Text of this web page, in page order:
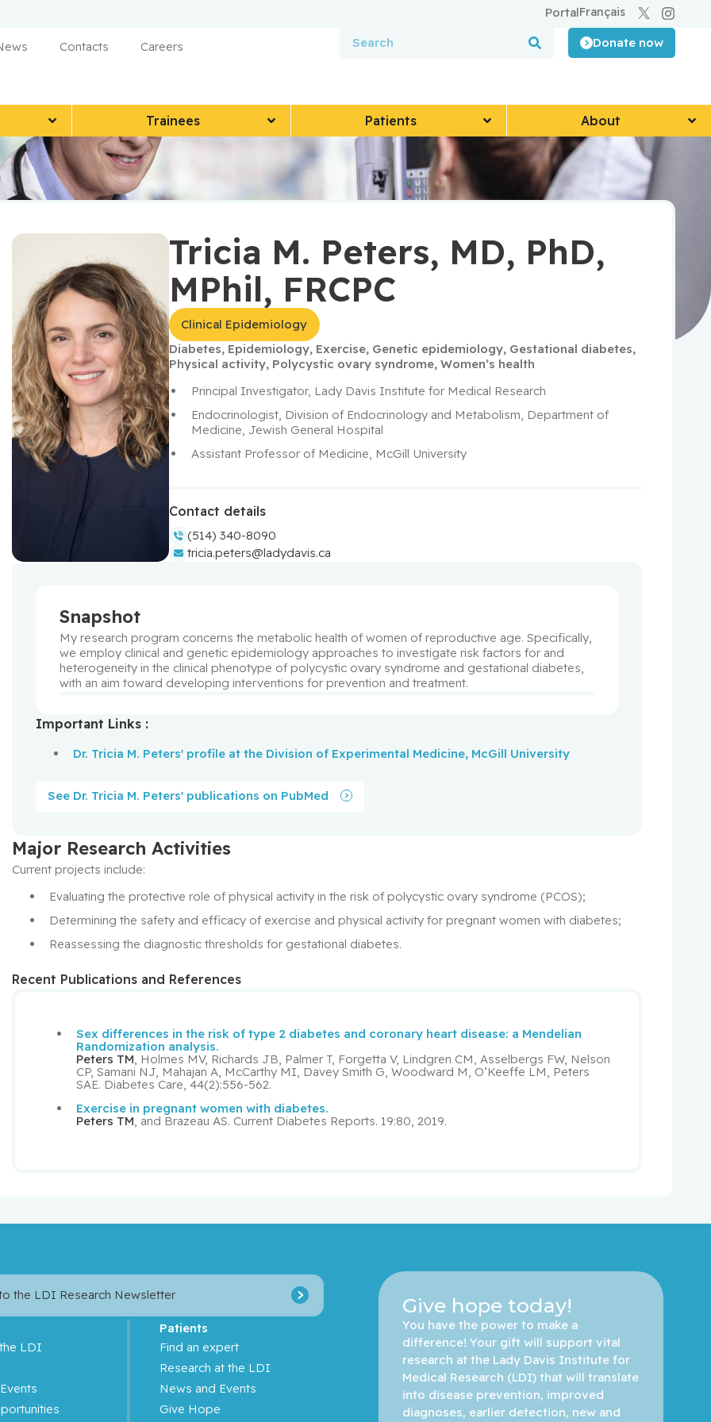
Français
Portal
Contacts Careers Donate now
Trainees Patients About
Tricia M. Peters, MD, PhD,
MPhil, FRCPC
Clinical Epidemiology
Diabetes, Epidemiology, Exercise, Genetic epidemiology, Gestational diabetes,
Physical activity, Polycystic ovary syndrome,Women’s health
Principal Investigator, Lady Davis Institute for Medical Research
Endocrinologist, Division of Endocrinology and Metabolism, Department of
Medicine, Jewish General Hospital
Assistant Professor of Medicine, McGill University
Contact details
(514) 340-8090
tricia.peters@ladydavis.ca
Snapshot
My research program concerns the metabolic health of women of reproductive age. Specifically,
we employ clinical and genetic epidemiology approaches to investigate risk factors for and
heterogeneity in the clinical phenotype of polycystic ovary syndrome and gestational diabetes,
with an aim toward developing interventions for prevention and treatment.
Important Links :
Dr. Tricia M. Peters' profile at the Division of Experimental Medicine, McGill University
See Dr. Tricia M. Peters' publications on PubMed
Major Research Activities
Current projects include:
Evaluating the protective role of physical activity in the risk of polycystic ovary syndrome (PCOS);
Determining the safety and efficacy of exercise and physical activity for pregnant women with diabetes;
Reassessing the diagnostic thresholds for gestational diabetes.
Recent Publications and References
Sex differences in the risk of type 2 diabetes and coronary heart disease: a Mendelian
Randomization analysis.
Peters TM, Holmes MV, Richards JB, Palmer T, Forgetta V, Lindgren CM, Asselbergs FW, Nelson
CP, Samani NJ, Mahajan A, McCarthy MI, Davey Smith G, Woodward M, O’Keeffe LM, Peters
SAE. Diabetes Care, 44(2):556-562.
Exercise in pregnant women with diabetes.
Peters TM, and Brazeau AS. Current Diabetes Reports. 19:80, 2019.
the LDI Research Newsletter
LDI
Patients
Find an expert
Research at the LDI
News and Events
Give Hope
Give hope today!
You have the power to make a
difference! Your gift will support vital
research at the Lady Davis Institute for
Medical Research (LDI) that will translate
into disease prevention, improved
diagnoses, earlier detection, new and